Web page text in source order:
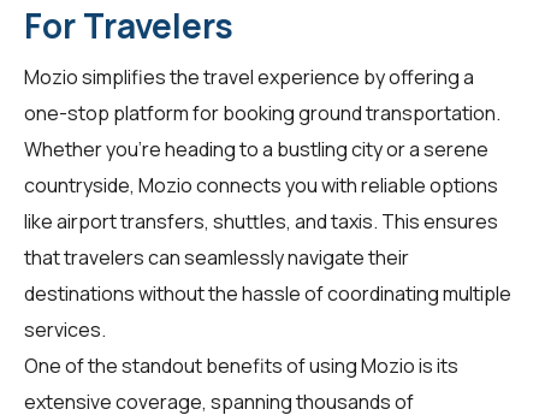
For Travelers
Mozio simplifies the travel experience by offering a
one-stop platform for booking ground transportation.
Whether you're heading to a bustling city or a serene
countryside, Mozio connects you with reliable options
like airport transfers, shuttles, and taxis. This ensures
that travelers can seamlessly navigate their
destinations without the hassle of coordinating multiple
services.
One of the standout benefits of using Mozio is its
extensive coverage, spanning thousands of